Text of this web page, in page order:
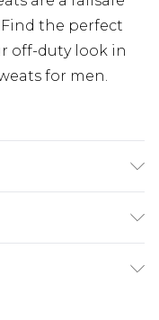
the perfect
off-duty look in
for men.
£5.99